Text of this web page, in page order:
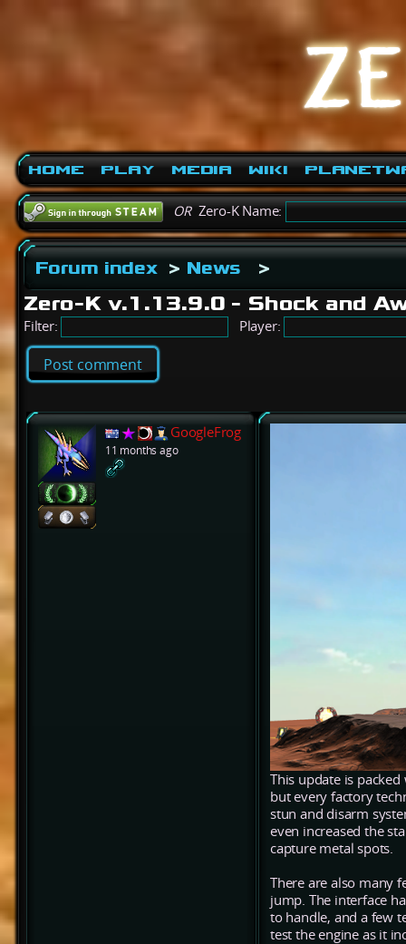
Home Play Media Wiki
ORZero-K Name:
Forum index> News >
Zero-K v.1.13.9.0 - Shock and
Filter: Player:
Post comment
GoogleFrog
11 months ago
This update is
but every factory
stun and disarm
even increased the
capture metal spots.
There are also many
jump. The interface
to handle, and a few
test the engine as it